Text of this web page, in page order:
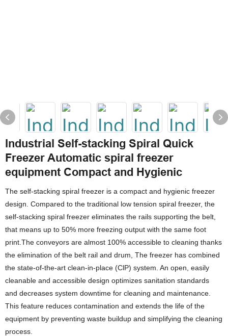
Industrial Self-stacking Spiral Quick
Freezer Automatic spiral freezer
equipment Compact and Hygienic
The self-stacking spiral freezer is a compact and hygienic freezer
design. Compared to the traditional low tension spiral freezer, the
self-stacking spiral freezer eliminates the rails supporting the belt,
that means up to 50% more freezing output with the same foot
print.The conveyors are almost 100% accessible to cleaning thanks
the elimination of the belt rail and drum, The freezer has combined
the state-of-the-art clean-in-place (ClP) system. An open, easily
cleanable and accessible design optimizes sanitation standards
and decreases system downtime for cleaning and maintenance.
This feature reduces contamination and extends the life of the
equipment by preventing waste buildup and simplifying the cleaning
process.